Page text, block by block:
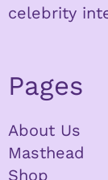
celebrity
Pages
About Us
Masthead
Shop